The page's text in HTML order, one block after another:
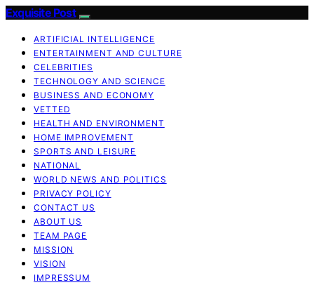
Exquisite Post
ARTIFICIAL INTELLIGENCE
ENTERTAINMENT AND CULTURE
CELEBRITIES
TECHNOLOGY AND SCIENCE
BUSINESS AND ECONOMY
VETTED
HEALTH AND ENVIRONMENT
HOME IMPROVEMENT
SPORTS AND LEISURE
NATIONAL
WORLD NEWS AND POLITICS
PRIVACY POLICY
CONTACT US
ABOUT US
TEAM PAGE
MISSION
VISION
IMPRESSUM